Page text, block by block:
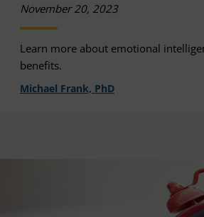
November 20, 2023
Learn more about emotional
benefits.
Michael Frank, PhD